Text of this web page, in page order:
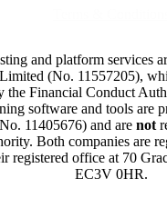
and platform services
(No. 11557205),
the Financial Conduct
software and tools are
11405676) and are not
Both companies are
registered office at 70
EC3V 0HR.